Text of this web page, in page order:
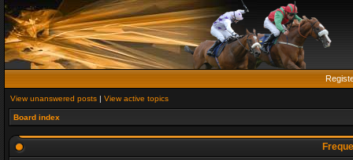
View unanswered posts | View active topics
Board index